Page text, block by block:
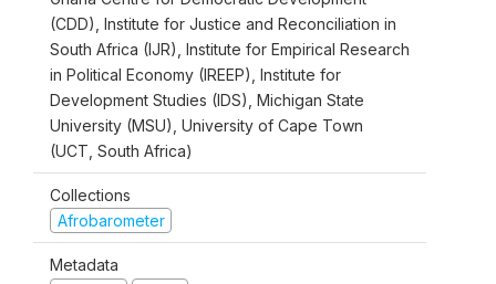
(CDD), Institute for Justice and Reconciliation in
South Africa (IJR), Institute for Empirical Research
in Political Economy (IREEP), Institute for
Development Studies (IDS), Michigan State
University (MSU), University of Cape Town
(UCT, South Africa)
Collections
Afrobarometer
Metadata